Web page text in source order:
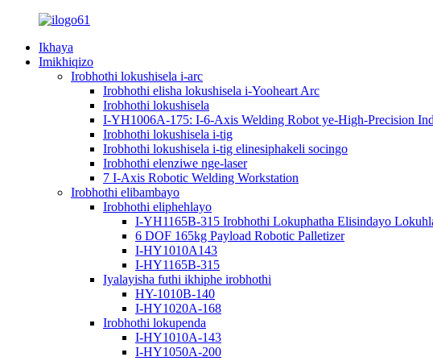
Ikhaya
Imikhiqizo
Irobhothi lokushisela i-arc
Irobhothi elisha lokushisela i-Yooheart Arc
Irobhothi lokushisela
I-YH1006A-175: I-6-Axis Welding Robot ye-High-Precision
Irobhothi lokushisela i-tig
Irobhothi lokushisela i-tig elinesiphakeli socingo
Irobhothi elenziwe nge-laser
7 I-Axis Robotic Welding Workstation
Irobhothi elibambayo
Irobhothi eliphehlayo
I-YH1165B-315 Irobhothi Lokuphatha Elisindayo
6 DOF 165kg Payload Robotic Palletizer
I-HY1010A143
I-HY1165B-315
Iyalayisha futhi ikhiphe irobhothi
HY-1010B-140
I-HY1020A-168
Irobhothi lokupenda
I-HY1010A-143
I-HY1050A-200